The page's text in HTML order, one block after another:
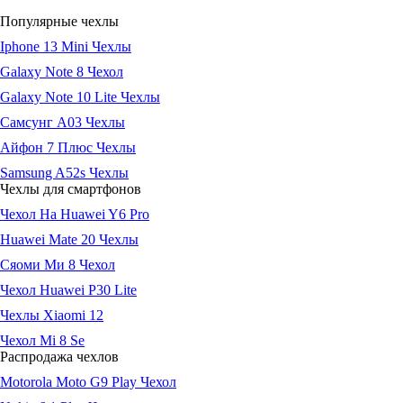
Популярные чехлы
Iphone 13 Mini Чехлы
Galaxy Note 8 Чехол
Galaxy Note 10 Lite Чехлы
Самсунг А03 Чехлы
Айфон 7 Плюс Чехлы
Samsung A52s Чехлы
Чехлы для смартфонов
Чехол На Huawei Y6 Pro
Huawei Mate 20 Чехлы
Сяоми Ми 8 Чехол
Чехол Huawei P30 Lite
Чехлы Xiaomi 12
Чехол Mi 8 Se
Распродажа чехлов
Motorola Moto G9 Play Чехол